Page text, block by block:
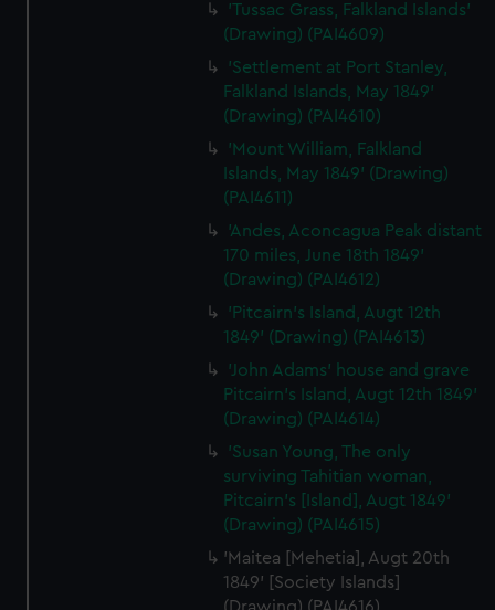
'Tussac Grass, Falkland Islands'
(Drawing) (PAI4609)
'Settlement at Port Stanley,
Falkland Islands, May 1849'
(Drawing) (PAI4610)
'Mount William, Falkland
Islands, May 1849' (Drawing)
(PAI4611)
'Andes, Aconcagua Peak distant
170 miles, June 18th 1849'
(Drawing) (PAI4612)
'Pitcairn's Island, Augt 12th
1849' (Drawing) (PAI4613)
'John Adams' house and grave
Pitcairn's Island, Augt 12th 1849'
(Drawing) (PAI4614)
'Susan Young, The only
surviving Tahitian woman,
Pitcairn's [Island], Augt 1849'
(Drawing) (PAI4615)
'Maitea [Mehetia], Augt 20th
1849' [Society Islands]